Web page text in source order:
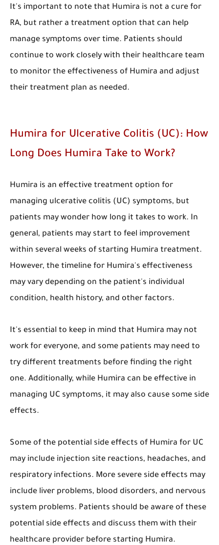
It's important to note that Humira is not a cure for
RA, but rather a treatment option that can help
manage symptoms over time. Patients should
continue to work closely with their healthcare team
to monitor the effectiveness of Humira and adjust
their treatment plan as needed.
Humira for Ulcerative Colitis (UC): How
Long Does Humira Take to Work?
Humira is an effective treatment option for
managing ulcerative colitis (UC) symptoms, but
patients may wonder how long it takes to work. In
general, patients may start to feel improvement
within several weeks of starting Humira treatment.
However, the timeline for Humira's effectiveness
may vary depending on the patient's individual
condition, health history, and other factors.
It's essential to keep in mind that Humira may not
work for everyone, and some patients may need to
try different treatments before finding the right
one. Additionally, while Humira can be effective in
managing UC symptoms, it may also cause some side
effects.
Some of the potential side effects of Humira for UC
may include injection site reactions, headaches, and
respiratory infections. More severe side effects may
include liver problems, blood disorders, and nervous
system problems. Patients should be aware of these
potential side effects and discuss them with their
healthcare provider before starting Humira.